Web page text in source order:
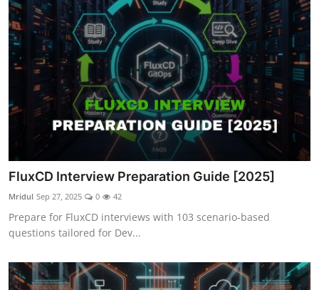
FluxCD Interview Preparation Guide [2025]
Mridul Sep 27, 2025 0 42
Prepare for FluxCD interviews with 103 scenario-based
questions tailored for Dev...